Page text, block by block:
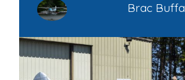
Brac Buffa